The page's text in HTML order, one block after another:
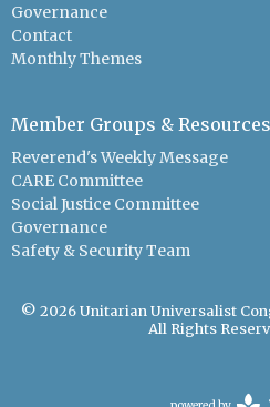
Governance
Contact
Monthly Themes
Member Groups & Resources
Reverend's Weekly Message
CARE Committee
Social Justice Committee
Governance
Safety & Security Team
© 2026 Unitarian Universalist
All Rights